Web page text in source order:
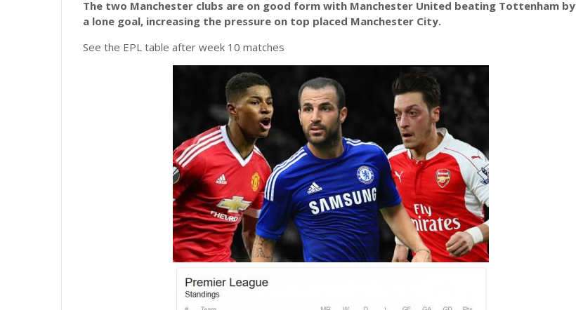
The two Manchester clubs are on good form with Manchester United beating Tottenham by
a lone goal, increasing the pressure on top placed Manchester City.
See the EPL table after week 10 matches